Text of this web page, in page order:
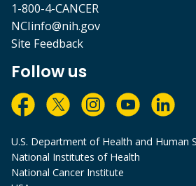
1-800-4-CANCER
NCIinfo@nih.gov
Site Feedback
Follow us
U.S. Department of Health and Human
National Institutes of Health
National Cancer Institute